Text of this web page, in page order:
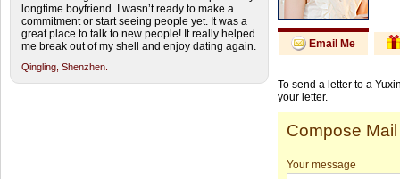
longtime boyfriend. I wasn’t ready to make a
commitment or start seeing people yet. It was a
great place to talk to new people! It really helped
me break out of my shell and enjoy dating again.
Qingling, Shenzhen.
Email Me
To send a letter to a
your letter.
Compose Mail
Your message